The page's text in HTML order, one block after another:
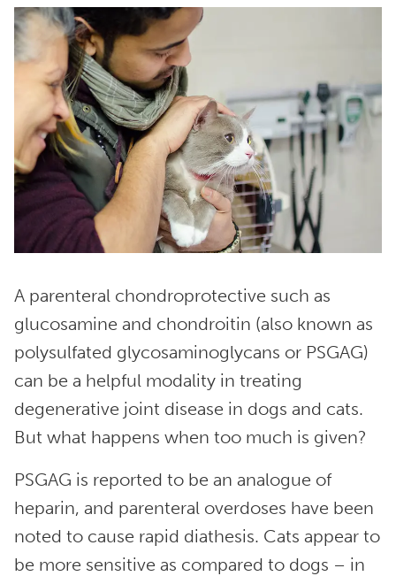
A parenteral chondroprotective such as
glucosamine and chondroitin (also known as
polysulfated glycosaminoglycans or PSGAG)
can be a helpful modality in treating
degenerative joint disease in dogs and cats.
But what happens when too much is given?
PSGAG is reported to be an analogue of
heparin, and parenteral overdoses have been
noted to cause rapid diathesis. Cats appear to
be more sensitive as compared to dogs – in